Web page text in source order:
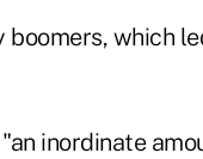
which
inordinate